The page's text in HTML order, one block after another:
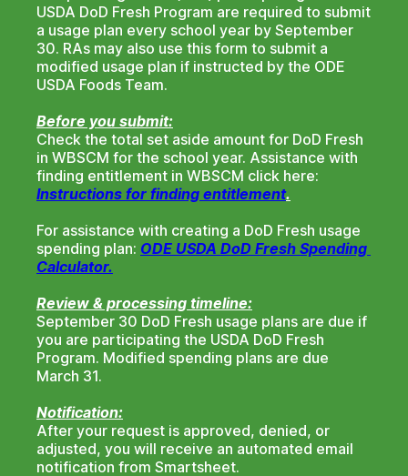
USDA DoD Fresh Program are required to submit
a usage plan every school year by September
30. RAs may also use this form to submit a
modified usage plan if instructed by the ODE
USDA Foods Team.
Before you submit:
Check the total set aside amount for DoD Fresh
in WBSCM for the school year. Assistance with
finding entitlement in WBSCM click here:
Instructions for finding entitlement.
For assistance with creating a DoD Fresh usage
spending plan: ODE USDA DoD Fresh Spending
Calculator.
Review & processing timeline:
September 30 DoD Fresh usage plans are due if
you are participating the USDA DoD Fresh
Program. Modified spending plans are due
March 31.
Notification:
After your request is approved, denied, or
adjusted, you will receive an automated email
notification from Smartsheet.